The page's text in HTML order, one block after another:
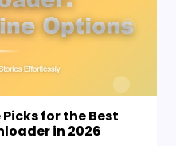
Picks for the Best
in 2026